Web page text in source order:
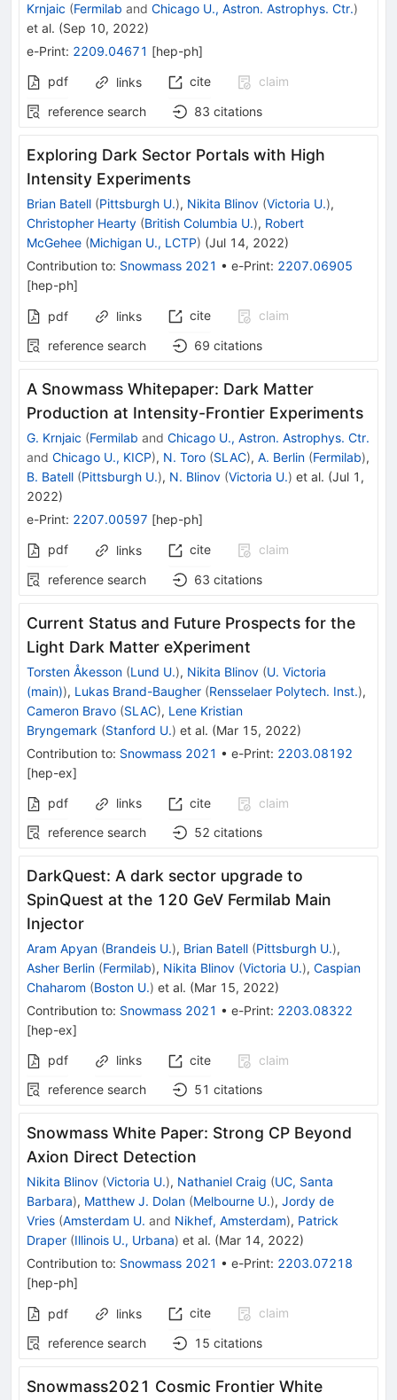
Krnjaic (Fermilab and Chicago U., Astron. Astrophys. Ctr.)
et al. (Sep 10, 2022)
e-Print: 2209.04671 [hep-ph]
pdf
links cite
claim
reference search
83 citations
Exploring Dark Sector Portals with High
Intensity Experiments
Brian Batell (Pittsburgh U.), Nikita Blinov (Victoria U.),
Christopher Hearty (British Columbia U.), Robert
McGehee (Michigan U., LCTP) (Jul 14, 2022)
Contribution to: Snowmass 2021 • e-Print: 2207.06905
[hep-ph]
pdf links cite
claim
reference search
69 citations
A Snowmass Whitepaper: Dark Matter
Production at Intensity-Frontier Experiments
G. Krnjaic (Fermilab and Chicago U., Astron. Astrophys. Ctr.
and Chicago U., KICP), N. Toro (SLAC), A. Berlin (Fermilab),
B. Batell (Pittsburgh U.), N. Blinov (Victoria U.) et al. (Jul 1,
2022)
e-Print: 2207.00597 [hep-ph]
pdf
links cite
claim
reference search
63 citations
Current Status and Future Prospects for the
Light Dark Matter eXperiment
Torsten Åkesson (Lund U.), Nikita Blinov (U. Victoria
(main)), Lukas Brand-Baugher (Rensselaer Polytech. Inst.),
Cameron Bravo (SLAC), Lene Kristian
Bryngemark (Stanford U.) et al. (Mar 15, 2022)
Contribution to: Snowmass 2021 • e-Print: 2203.08192
[hep-ex]
pdf
links cite
claim
reference search
52 citations
DarkQuest: A dark sector upgrade to
SpinQuest at the 120 GeV Fermilab Main
Injector
Aram Apyan (Brandeis U.), Brian Batell (Pittsburgh U.),
Asher Berlin (Fermilab), Nikita Blinov (Victoria U.), Caspian
Chaharom (Boston U.) et al. (Mar 15, 2022)
Contribution to: Snowmass 2021 • e-Print: 2203.08322
[hep-ex]
pdf
links cite
claim
reference search
51 citations
Snowmass White Paper: Strong CP Beyond
Axion Direct Detection
Nikita Blinov (Victoria U.), Nathaniel Craig (UC, Santa
Barbara), Matthew J. Dolan (Melbourne U.), Jordy de
Vries (Amsterdam U. and Nikhef, Amsterdam), Patrick
Draper (Illinois U., Urbana) et al. (Mar 14, 2022)
Contribution to: Snowmass 2021 • e-Print: 2203.07218
[hep-ph]
pdf links cite
claim
reference search
15 citations
Snowmass2021 Cosmic Frontier White